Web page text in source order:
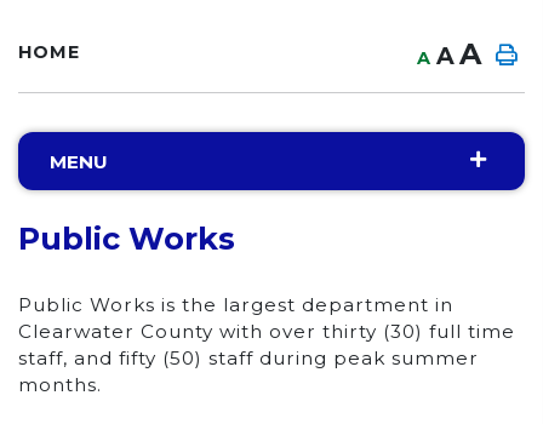
HOME A AA
MENU
Public Works
Public Works is the largest department in
Clearwater County with over thirty (30) full time
staff, and fifty (50) staff during peak summer
months.